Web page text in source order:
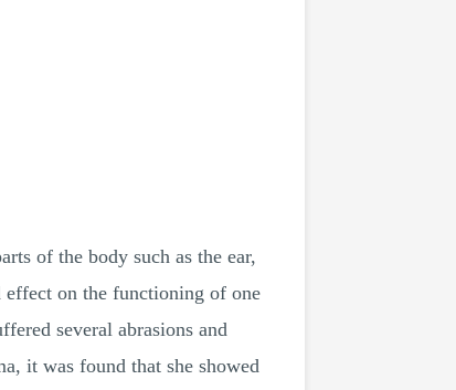
of the body such as the ear,
effect on the functioning of one
several abrasions and
it was found that she showed